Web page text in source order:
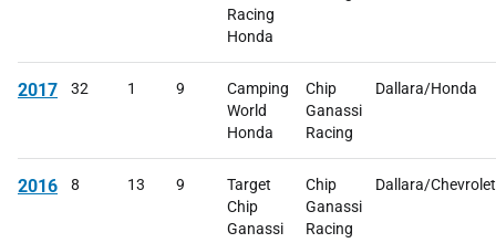
Racing
Honda
2017 32 1 9
Camping
World
Honda
Chip
Ganassi
Racing
Dallara/Honda
2016 8 13 9
Target
Chip
Ganassi
Chip
Ganassi
Racing
Dallara/Chevrolet